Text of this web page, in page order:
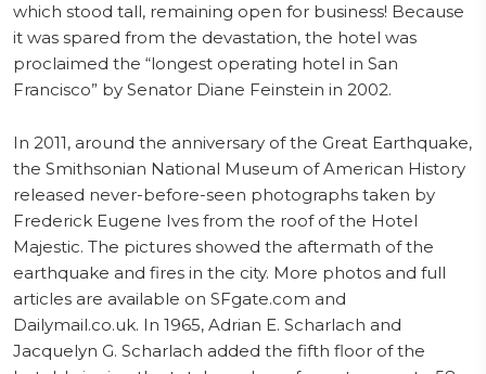
which stood tall, remaining open for business! Because
it was spared from the devastation, the hotel was
proclaimed the “longest operating hotel in San
Francisco” by Senator Diane Feinstein in 2002.
In 2011, around the anniversary of the Great Earthquake,
the Smithsonian National Museum of American History
released never-before-seen photographs taken by
Frederick Eugene Ives from the roof of the Hotel
Majestic. The pictures showed the aftermath of the
earthquake and fires in the city. More photos and full
articles are available on SFgate.com and
Dailymail.co.uk. In 1965, Adrian E. Scharlach and
Jacquelyn G. Scharlach added the fifth floor of the